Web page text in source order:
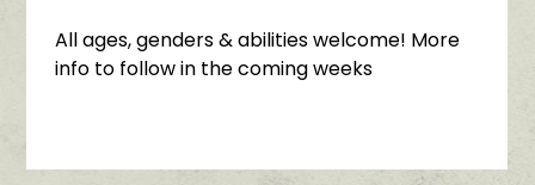
All ages, genders & abilities welcome! More
info to follow in the coming weeks